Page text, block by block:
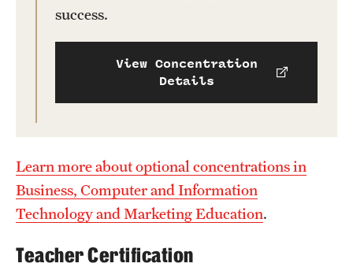
success.
View Concentration
Details
Learn more about optional concentrations in
Business, Computer and Information
Technology and Marketing Education.
Teacher Certification